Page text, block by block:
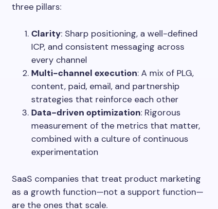
three pillars:
Clarity: Sharp positioning, a well-defined
ICP, and consistent messaging across
every channel
Multi-channel execution: A mix of PLG,
content, paid, email, and partnership
strategies that reinforce each other
Data-driven optimization: Rigorous
measurement of the metrics that matter,
combined with a culture of continuous
experimentation
SaaS companies that treat product marketing
as a growth function—not a support function—
are the ones that scale.